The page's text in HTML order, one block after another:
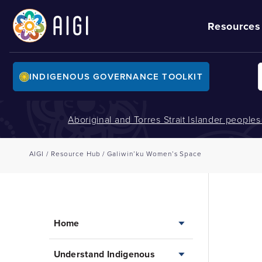
Resources
INDIGENOUS GOVERNANCE TOOLKIT
AIGI / Resource Hub /Galiwin’ku Women’s Space
Aboriginal and Torres Strait Islander
Home
Home
Understand Indigenous